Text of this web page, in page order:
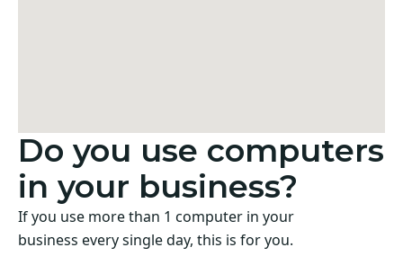
Do you use computers
in your business?
If you use more than 1 computer in your
business every single day, this is for you.